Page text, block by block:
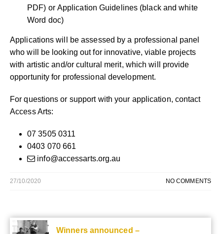
PDF) or Application Guidelines (black and white
Word doc)
Applications will be assessed by a professional panel
who will be looking out for innovative, viable projects
with artistic and/or cultural merit, which will provide
opportunity for professional development.
For questions or support with your application, contact
Access Arts:
07 3505 0311
0403 070 661
info@accessarts.org.au
27/10/2020 NO COMMENTS
Winners announced –